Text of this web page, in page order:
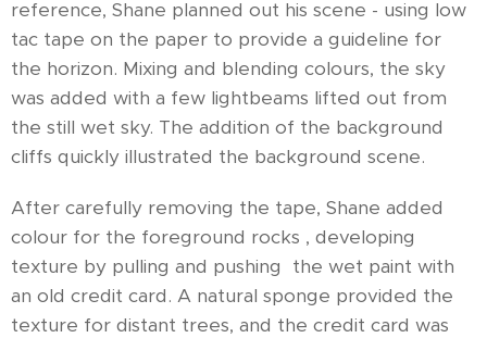
reference, Shane planned out his scene - using low
tac tape on the paper to provide a guideline for
the horizon. Mixing and blending colours, the sky
was added with a few lightbeams lifted out from
the still wet sky. The addition of the background
cliffs quickly illustrated the background scene.
After carefully removing the tape, Shane added
colour for the foreground rocks , developing
texture by pulling and pushing the wet paint with
an old credit card. A natural sponge provided the
texture for distant trees, and the credit card was